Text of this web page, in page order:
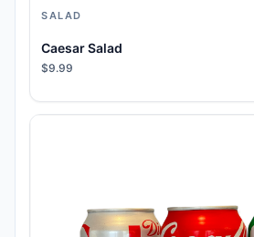
SALAD
Caesar Salad
$9.99